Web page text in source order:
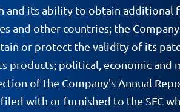
and its ability to obtain additional
and other countries; the
or protect the validity of its
products; political, economic and
of the Company's Annual
with or furnished to the SEC